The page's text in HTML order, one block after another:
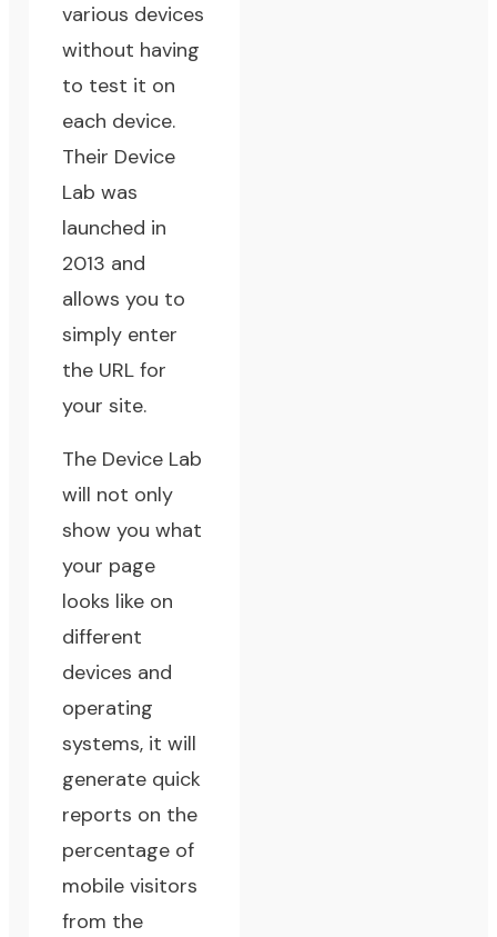
various devices
without having
to test it on
each device.
Their Device
Lab was
launched in
2013 and
allows you to
simply enter
the URL for
your site.
The Device Lab
will not only
show you what
your page
looks like on
different
devices and
operating
systems, it will
generate quick
reports on the
percentage of
mobile visitors
from the